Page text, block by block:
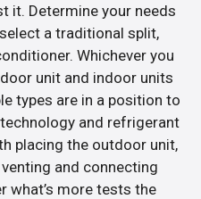
it. Determine your needs
a traditional split,
Whichever you
unit and indoor units
types are in a position to
and refrigerant
placing the outdoor unit,
and connecting
what’s more tests the